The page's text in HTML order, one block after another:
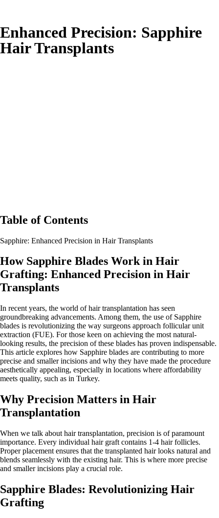
Enhanced Precision: Sapphire
Hair Transplants
Table of Contents
Sapphire: Enhanced Precision in Hair Transplants
How Sapphire Blades Work in Hair
Grafting: Enhanced Precision in Hair
Transplants
In recent years, the world of hair transplantation has seen
groundbreaking advancements. Among them, the use of Sapphire
blades is revolutionizing the way surgeons approach follicular unit
extraction (FUE). For those keen on achieving the most natural-
looking results, the precision of these blades has proven indispensable.
This article explores how Sapphire blades are contributing to more
precise and smaller incisions and why they have made the procedure
aesthetically appealing, especially in locations where affordability
meets quality, such as in Turkey.
Why Precision Matters in Hair
Transplantation
When we talk about hair transplantation, precision is of paramount
importance. Every individual hair graft contains 1-4 hair follicles.
Proper placement ensures that the transplanted hair looks natural and
blends seamlessly with the existing hair. This is where more precise
and smaller incisions play a crucial role.
Sapphire Blades: Revolutionizing Hair
Grafting